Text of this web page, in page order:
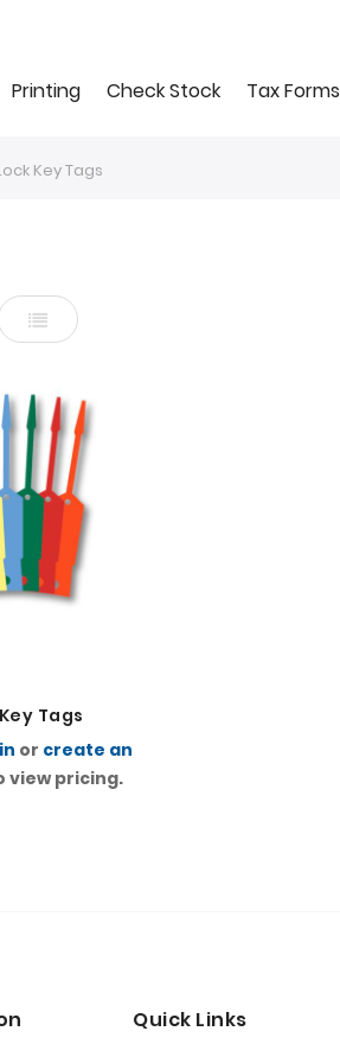
Printing Check Stock Tax Forms
Key Tags
List
Tags
or create an
view pricing.
Quick Links